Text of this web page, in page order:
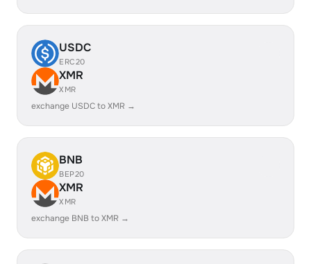
USDC
ERC20
XMR
XMR
exchange USDC to XMR →
BNB
BEP20
XMR
XMR
exchange BNB to XMR →